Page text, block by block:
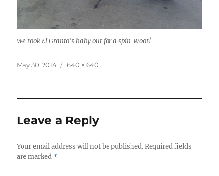
We took El Granto’s baby out for a spin. Woot!
Posted
May 30, 2014
Full
640 × 640
Leave a Reply
Your email address will not be published. Required fields
are marked *